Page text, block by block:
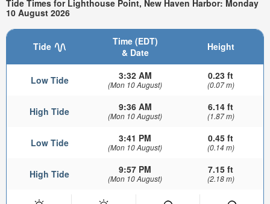
Tide Times for Lighthouse Point, New Haven Harbor: Monday
10 August 2026
Tide
Time (EDT)
& Date
Height
Low Tide 3:32 AM
(Mon 10 August)
0.23 ft
(0.07 m)
High Tide 9:36 AM
(Mon 10 August)
6.14 ft
(1.87 m)
Low Tide 3:41 PM
(Mon 10 August)
0.45 ft
(0.14 m)
High Tide 9:57 PM
(Mon 10 August)
7.15 ft
(2.18 m)